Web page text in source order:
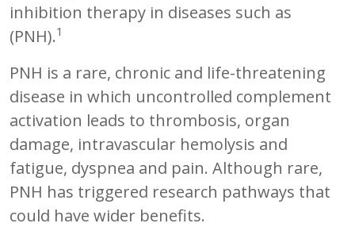
inhibition therapy in diseases such as
(PNH).1
PNH is a rare, chronic and life-threatening
disease in which uncontrolled complement
activation leads to thrombosis, organ
damage, intravascular hemolysis and
fatigue, dyspnea and pain. Although rare,
PNH has triggered research pathways that
could have wider benefits.